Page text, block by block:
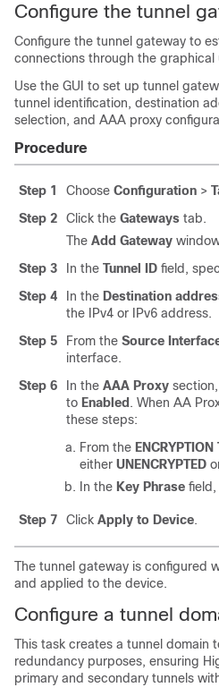
Configure the tunnel
Configure the tunnel gateway to
connections through the graphical
Use the GUI to set up tunnel
tunnel identification, destination
selection, and AAA proxy
Procedure
Step 1 Choose Configuration >
Step 2
Click the Gateways tab.
The Add Gateway
Step 3
In the Tunnel ID field,
Step 4
In the Destination
the IPv4 or IPv6 address.
Step 5
From the Source
interface.
Step 6
In the AAA Proxy
to Enabled . When AA
these steps:
From the
either UNENCRYPTED
In the Key Phrase field,
Step 7 Click Apply to Device.
The tunnel gateway is configured
and applied to the device.
Configure a tunnel
This task creates a tunnel domain
redundancy purposes, ensuring
primary and secondary tunnels